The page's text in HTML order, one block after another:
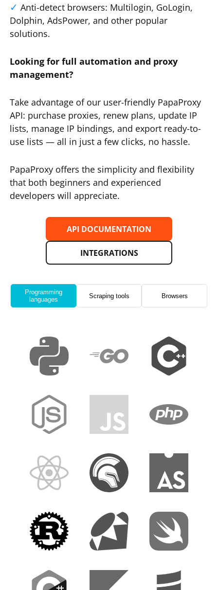
Anti-detect browsers: Multilogin, GoLogin,
Dolphin, AdsPower, and other popular
solutions.
Looking for full automation and proxy
management?
Take advantage of our user-friendly PapaProxy
API: purchase proxies, renew plans, update IP
lists, manage IP bindings, and export ready-to-
use lists — all in just a few clicks, no hassle.
PapaProxy offers the simplicity and flexibility
that both beginners and experienced
developers will appreciate.
API DOCUMENTATION
INTEGRATIONS
Programming
languages
Scraping tools Browsers